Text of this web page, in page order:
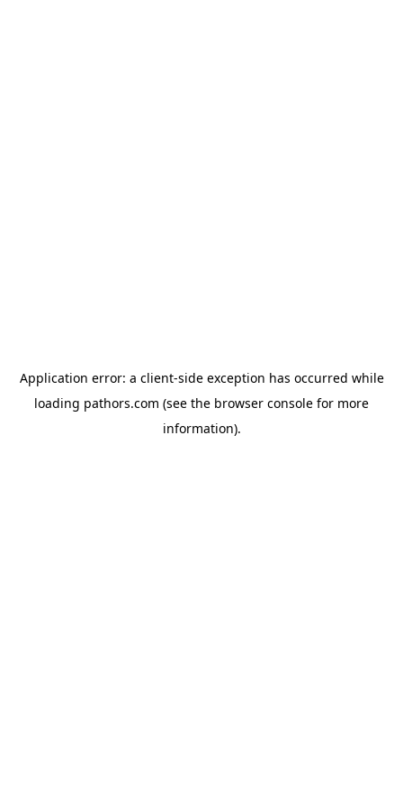
Application error: a client-side exception has occurred while
loading pathors.com (see the browser console for more
information).